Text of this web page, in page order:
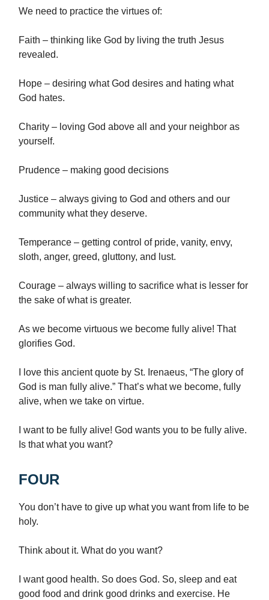
We need to practice the virtues of:
Faith – thinking like God by living the truth Jesus
revealed.
Hope – desiring what God desires and hating what
God hates.
Charity – loving God above all and your neighbor as
yourself.
Prudence – making good decisions
Justice – always giving to God and others and our
community what they deserve.
Temperance – getting control of pride, vanity, envy,
sloth, anger, greed, gluttony, and lust.
Courage – always willing to sacrifice what is lesser for
the sake of what is greater.
As we become virtuous we become fully alive! That
glorifies God.
I love this ancient quote by St. Irenaeus, “The glory of
God is man fully alive.” That’s what we become, fully
alive, when we take on virtue.
I want to be fully alive! God wants you to be fully alive.
Is that what you want?
FOUR
You don’t have to give up what you want from life to be
holy.
Think about it. What do you want?
I want good health. So does God. So, sleep and eat
good food and drink good drinks and exercise. He